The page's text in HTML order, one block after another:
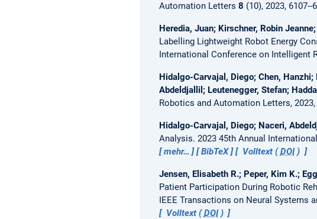
Automation Letters 8 (10), 2023, 6107--
Heredia, Juan; Kirschner, Robin
Labelling Lightweight Robot Energy
International Conference on Intelligent
Hidalgo-Carvajal, Diego; Chen,
Abdeldjallil; Leutenegger, Stefan;
Robotics and Automation Letters, 2023,
Hidalgo-Carvajal, Diego; Naceri,
Analysis. 2023 45th Annual
mehr…
BibTeX Volltext (DOI)
Jensen, Elisabeth R.; Peper, Kim K.;
Patient Participation During Robotic
IEEE Transactions on Neural Systems
Volltext (DOI)